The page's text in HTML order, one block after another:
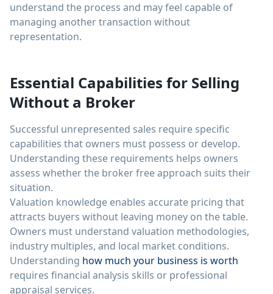
understand the process and may feel capable of
managing another transaction without
representation.
Essential Capabilities for Selling
Without a Broker
Successful unrepresented sales require specific
capabilities that owners must possess or develop.
Understanding these requirements helps owners
assess whether the broker free approach suits their
situation.
Valuation knowledge enables accurate pricing that
attracts buyers without leaving money on the table.
Owners must understand valuation methodologies,
industry multiples, and local market conditions.
Understanding how much your business is worth
requires financial analysis skills or professional
appraisal services.